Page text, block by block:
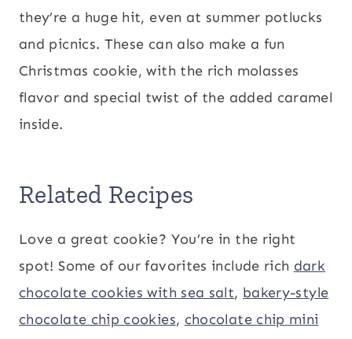
they’re a huge hit, even at summer potlucks
and picnics. These can also make a fun
Christmas cookie, with the rich molasses
flavor and special twist of the added caramel
inside.
Related Recipes
Love a great cookie? You’re in the right
spot! Some of our favorites include rich dark
chocolate cookies with sea salt, bakery-style
chocolate chip cookies, chocolate chip mini